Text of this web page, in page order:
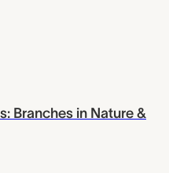
Branches in Nature &